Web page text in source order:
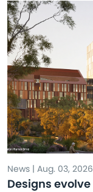
News | Aug. 03, 2026
Designs